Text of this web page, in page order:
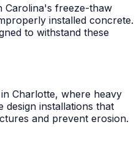
Carolina's freeze-thaw
installed concrete.
to withstand these
Charlotte, where heavy
design installations that
and prevent erosion.